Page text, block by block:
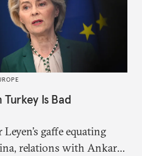
Is Bad
gaffe equating
relations with Ankara